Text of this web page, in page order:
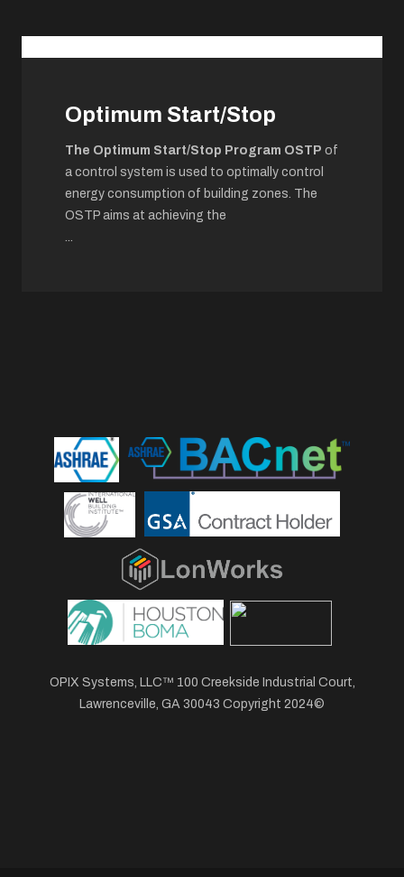
Optimum Start/Stop
The Optimum Start/Stop Program OSTP of
a control system is used to optimally control
energy consumption of building zones. The
OSTP aims at achieving the
...
OPIX Systems, LLC™ 100 Creekside Industrial Court,
Lawrenceville, GA 30043 Copyright 2024©